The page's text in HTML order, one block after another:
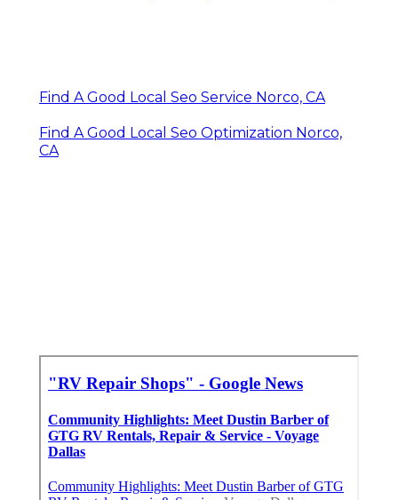
Find A Good Local Seo Service Norco, CA
Find A Good Local Seo Optimization Norco,
CA